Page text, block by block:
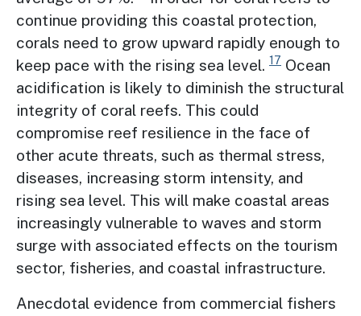
continue providing this coastal protection,
corals need to grow upward rapidly enough to
keep pace with the rising sea level. 17 Ocean
acidification is likely to diminish the structural
integrity of coral reefs. This could
compromise reef resilience in the face of
other acute threats, such as thermal stress,
diseases, increasing storm intensity, and
rising sea level. This will make coastal areas
increasingly vulnerable to waves and storm
surge with associated effects on the tourism
sector, fisheries, and coastal infrastructure.
Anecdotal evidence from commercial fishers